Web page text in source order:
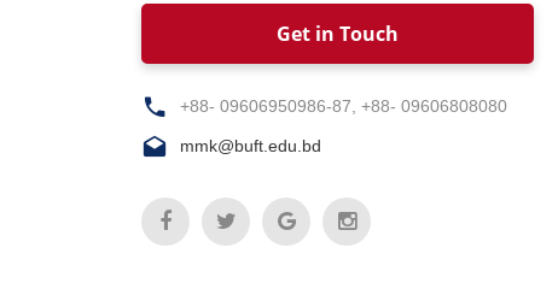
Get in Touch
+88- 09606950986-87, +88- 09606808080
mmk@buft.edu.bd